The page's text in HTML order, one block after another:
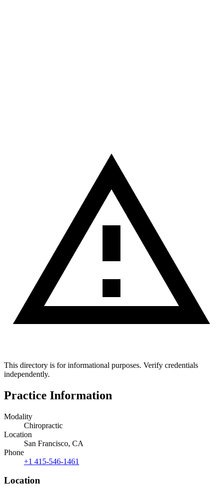
This directory is for informational purposes. Verify credentials
independently.
Practice Information
Modality
Chiropractic
Location
San Francisco, CA
Phone
+1 415-546-1461
Location